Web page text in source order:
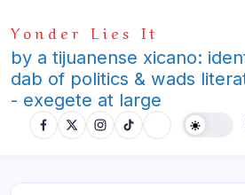
to
content
Yonder Lies It
by a tijuanense xicano:
dab of politics & wads
- exegete at large